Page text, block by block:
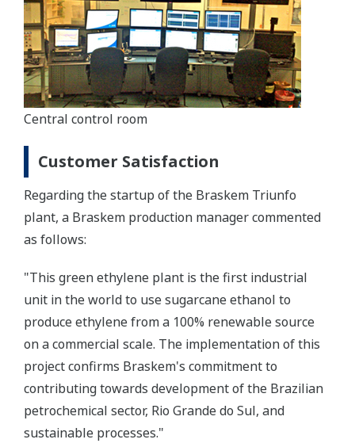
Central control room
Customer Satisfaction
Regarding the startup of the Braskem Triunfo
plant, a Braskem production manager commented
as follows:
"This green ethylene plant is the first industrial
unit in the world to use sugarcane ethanol to
produce ethylene from a 100% renewable source
on a commercial scale. The implementation of this
project confirms Braskem's commitment to
contributing towards development of the Brazilian
petrochemical sector, Rio Grande do Sul, and
sustainable processes."